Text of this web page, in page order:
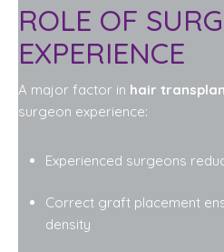
ROLE OF
EXPERIENCE
A major factor in hair
surgeon experience:
Experienced surgeons
Correct graft placement
density